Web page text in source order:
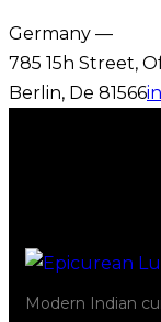
Germany —
785 15h Street,
Berlin, De 81566
Modern Indian